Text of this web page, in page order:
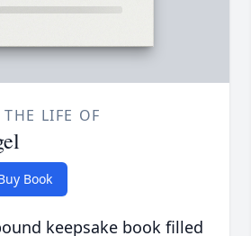
LIFE OF
Book
keepsake book filled